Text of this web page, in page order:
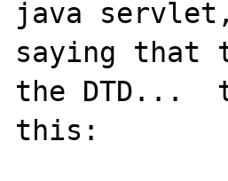
java
saying that
the DTD...
this: